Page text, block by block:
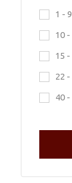
1 -
10 -
15 -
22 -
40 -